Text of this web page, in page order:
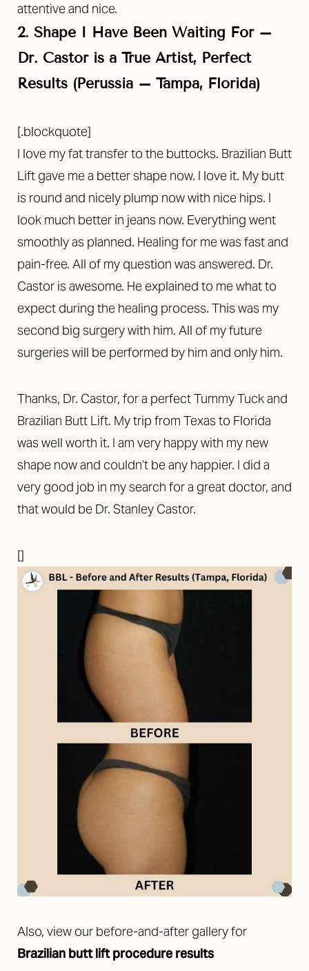
attentive and nice.
2. Shape I Have Been Waiting For –
Dr. Castor is a True Artist, Perfect
Results (Perussia – Tampa, Florida)
[.blockquote]
I love my fat transfer to the buttocks. Brazilian Butt
Lift gave me a better shape now. I love it. My butt
is round and nicely plump now with nice hips. I
look much better in jeans now. Everything went
smoothly as planned. Healing for me was fast and
pain-free. All of my question was answered. Dr.
Castor is awesome. He explained to me what to
expect during the healing process. This was my
second big surgery with him. All of my future
surgeries will be performed by him and only him.
Thanks, Dr. Castor, for a perfect Tummy Tuck and
Brazilian Butt Lift. My trip from Texas to Florida
was well worth it. I am very happy with my new
shape now and couldn’t be any happier. I did a
very good job in my search for a great doctor, and
that would be Dr. Stanley Castor.
[]
Also, view our before-and-after gallery for
Brazilian butt lift procedure results